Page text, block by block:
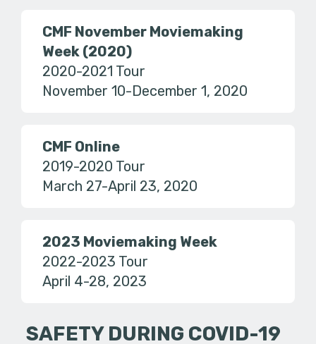
CMF November Moviemaking
Week (2020)
2020-2021 Tour
November 10-December 1, 2020
CMF Online
2019-2020 Tour
March 27-April 23, 2020
2023 Moviemaking Week
2022-2023 Tour
April 4-28, 2023
SAFETY DURING COVID-19